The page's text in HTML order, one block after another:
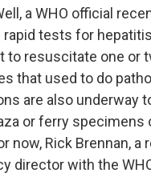
a WHO official
rapid tests for
to resuscitate one or
that used to do
are also underway
or ferry specimens
now, Rick Brennan, a
director with the